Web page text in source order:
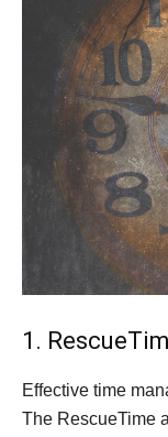
1.
Effective time
The RescueTime